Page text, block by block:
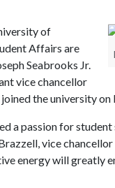
of
Affairs are
Seabrooks Jr.
vice chancellor
the university on
a passion for
vice
energy will greatly